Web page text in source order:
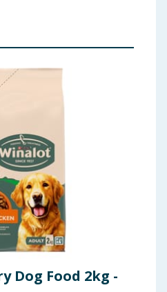
Dog Food 2kg -